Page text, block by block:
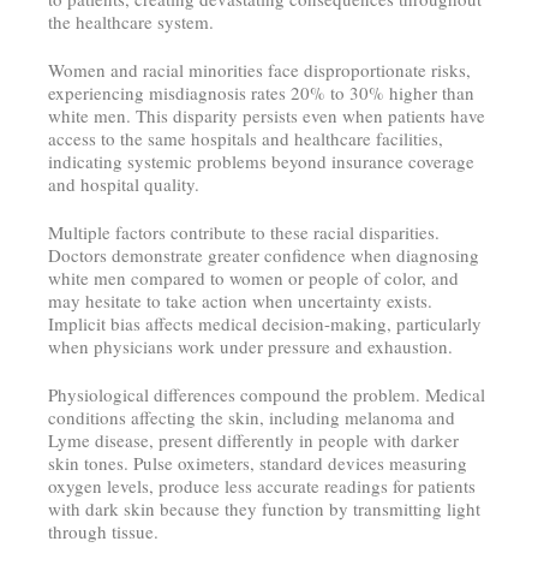
the healthcare system.
Women and racial minorities face disproportionate risks,
experiencing misdiagnosis rates 20% to 30% higher than
white men. This disparity persists even when patients have
access to the same hospitals and healthcare facilities,
indicating systemic problems beyond insurance coverage
and hospital quality.
Multiple factors contribute to these racial disparities.
Doctors demonstrate greater confidence when diagnosing
white men compared to women or people of color, and
may hesitate to take action when uncertainty exists.
Implicit bias affects medical decision-making, particularly
when physicians work under pressure and exhaustion.
Physiological differences compound the problem. Medical
conditions affecting the skin, including melanoma and
Lyme disease, present differently in people with darker
skin tones. Pulse oximeters, standard devices measuring
oxygen levels, produce less accurate readings for patients
with dark skin because they function by transmitting light
through tissue.